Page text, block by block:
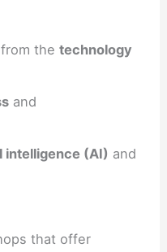
the technology
and
intelligence (AI) and
that offer